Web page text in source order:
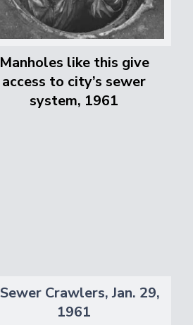
Manholes like this give
access to city’s sewer
system, 1961